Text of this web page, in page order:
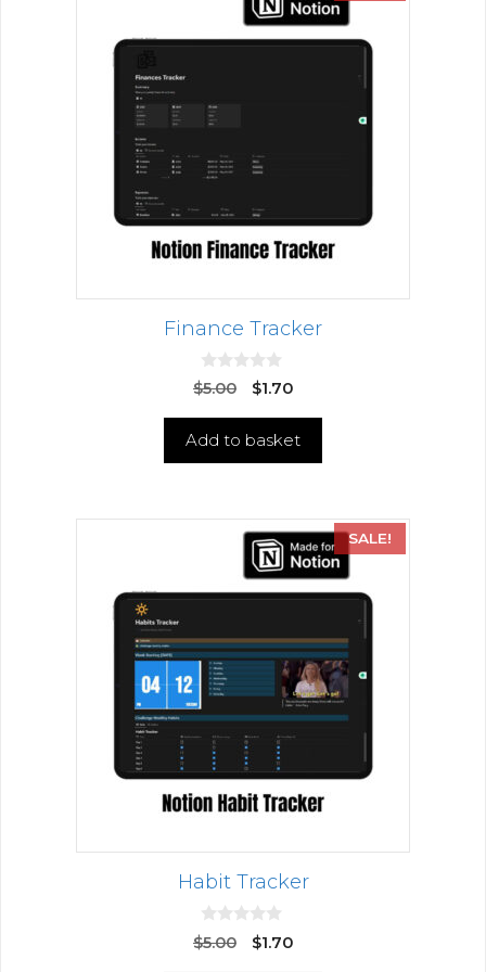
Finance Tracker
0
o
o
$5.00 $1.70
Add to basket
SALE!
Habit Tracker
0
o
$5.00 $1.70